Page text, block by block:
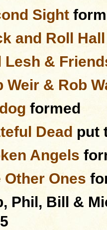
Sight
and Roll
Lesh &
Weir & Rob
formed
Dead put
Angels
Other Ones
Phil, Bill &